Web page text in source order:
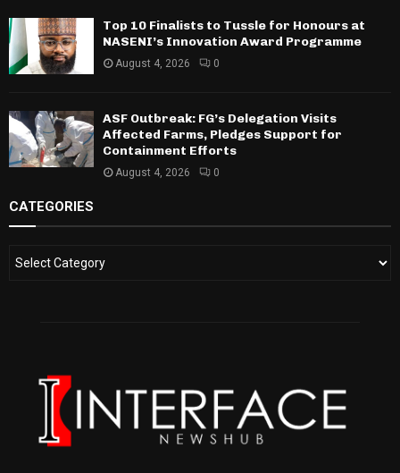
Top 10 Finalists to Tussle for Honours at
NASENI’s Innovation Award Programme
August 4, 2026 0
ASF Outbreak: FG’s Delegation Visits
Affected Farms, Pledges Support for
Containment Efforts
August 4, 2026 0
CATEGORIES